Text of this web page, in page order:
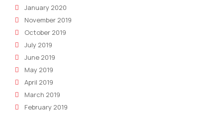
January 2020
November 2019
October 2019
July 2019
June 2019
May 2019
April 2019
March 2019
February 2019